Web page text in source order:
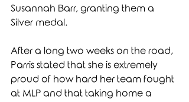
Susannah Barr, granting them a
Silver medal.
After a long two weeks on the road,
Parris stated that she is extremely
proud of how hard her team fought
at MLP and that taking home a